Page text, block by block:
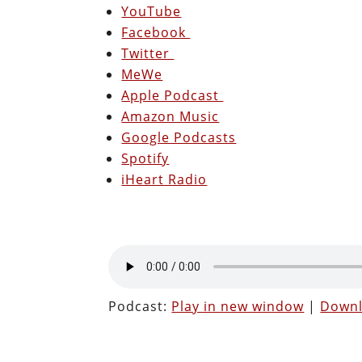
YouTube
Facebook
Twitter
MeWe
Apple Podcast
Amazon Music
Google Podcasts
Spotify
iHeart Radio
Podcast: Play in new window |